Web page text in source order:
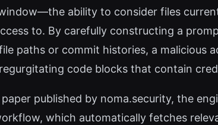
ability to consider files
to. By carefully constructing a
paths or commit histories, a malicious
code blocks that contain
published by noma.security, the
which automatically fetches